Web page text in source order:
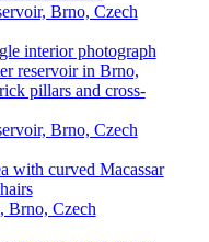
Brno, Czech
Brno, Czech
Brno, Czech